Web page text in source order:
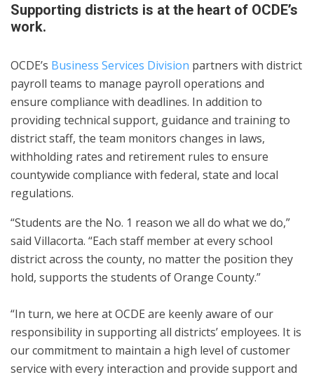
Supporting districts is at the heart of OCDE’s
work.
OCDE’s Business Services Division partners with district
payroll teams to manage payroll operations and
ensure compliance with deadlines. In addition to
providing technical support, guidance and training to
district staff, the team monitors changes in laws,
withholding rates and retirement rules to ensure
countywide compliance with federal, state and local
regulations.
“Students are the No. 1 reason we all do what we do,”
said Villacorta. “Each staff member at every school
district across the county, no matter the position they
hold, supports the students of Orange County.”
“In turn, we here at OCDE are keenly aware of our
responsibility in supporting all districts’ employees. It is
our commitment to maintain a high level of customer
service with every interaction and provide support and